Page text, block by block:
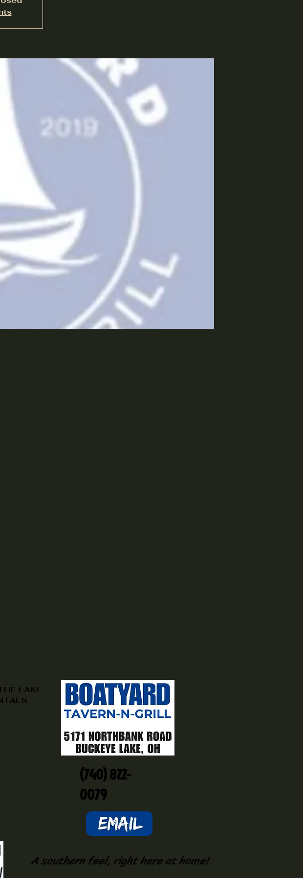
LAKE
(740) 822-
0079
A southern feel, right here at home!